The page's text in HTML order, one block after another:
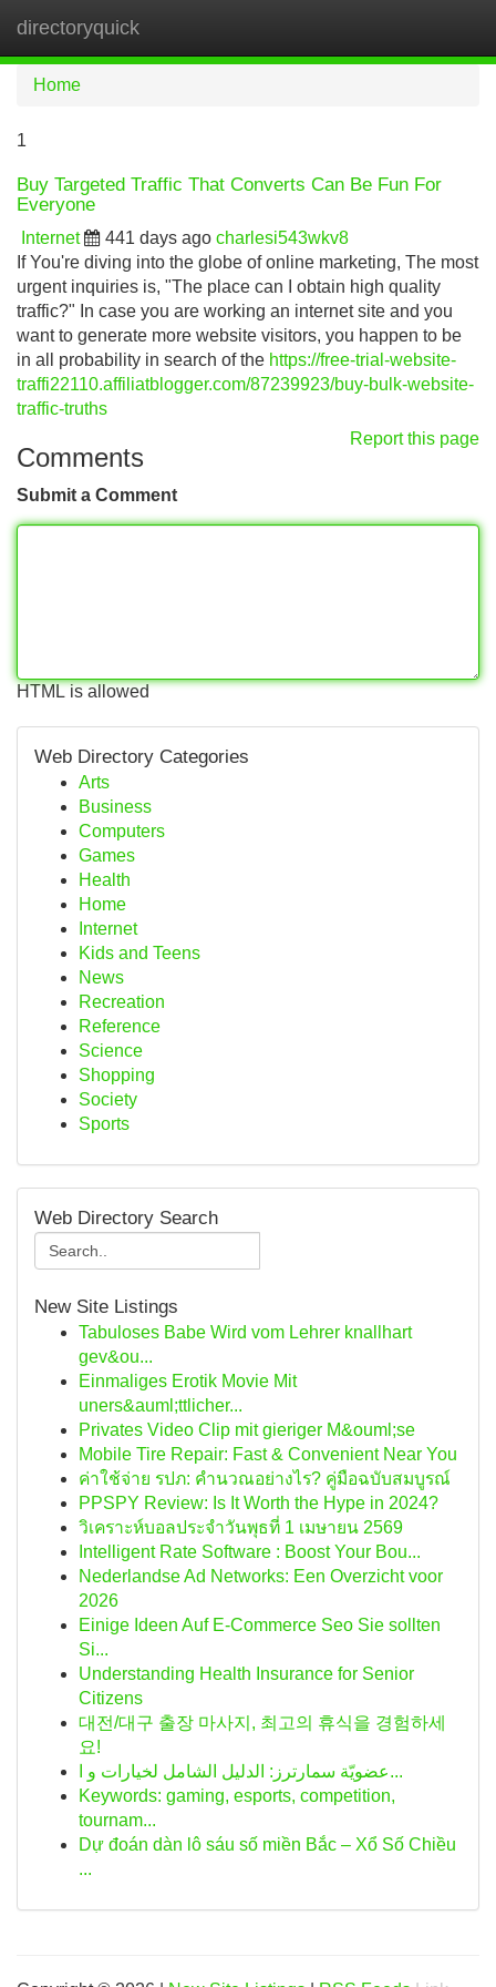
directoryquick
Home
1
Buy Targeted Traffic That Converts Can Be Fun For
Everyone
Internet 441 days ago charlesi543wkv8
If You're diving into the globe of online marketing, The most
urgent inquiries is, "The place can I obtain high quality
traffic?" In case you are working an internet site and you
want to generate more website visitors, you happen to be
in all probability in search of the https://free-trial-website-
traffi22110.affiliatblogger.com/87239923/buy-bulk-website-
traffic-truths
Report this page
Comments
Submit a Comment
HTML is allowed
Web Directory Categories
Arts
Business
Computers
Games
Health
Home
Internet
Kids and Teens
News
Recreation
Reference
Science
Shopping
Society
Sports
Web Directory Search
New Site Listings
Tabuloses Babe Wird vom Lehrer knallhart
gev&ou...
Einmaliges Erotik Movie Mit
uners&auml;ttlicher...
Privates Video Clip mit gieriger M&ouml;se
Mobile Tire Repair: Fast & Convenient Near You
ค่าใช้จ่าย รปภ: คำนวณอย่างไร? คู่มือฉบับสมบูรณ์
PPSPY Review: Is It Worth the Hype in 2024?
วิเคราะห์บอลประจำวันพุธที่ 1 เมษายน 2569
Intelligent Rate Software : Boost Your Bou...
Nederlandse Ad Networks: Een Overzicht voor
2026
Einige Ideen Auf E-Commerce Seo Sie sollten
Si...
Understanding Health Insurance for Senior
Citizens
대전/대구 출장 마사지, 최고의 휴식을 경험하세
요!
عضويّة سمارترز: الدليل الشامل لخيارات و ا...
Keywords: gaming, esports, competition,
tournam...
Dự đoán dàn lô sáu số miền Bắc – Xổ Số Chiều
...